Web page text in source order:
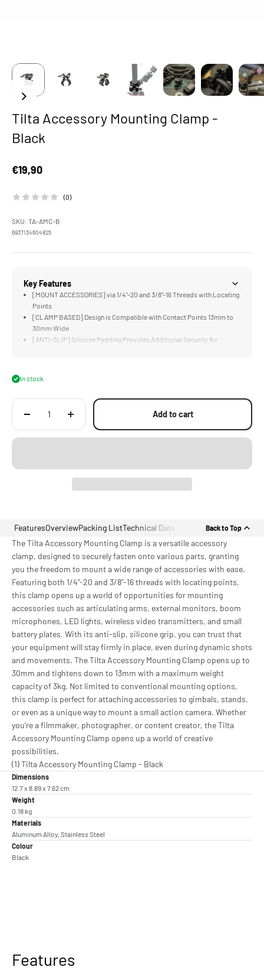
Tilta Accessory Mounting Clamp -
Black
Sale price
€19,90
(0)
SKU: TA-AMC-B
6937134604825
Key Features
[MOUNT ACCESSORIES] via 1/4"-20 and 3/8"-16 Threads with Locating
Points
[CLAMP BASED] Design is Compatible with Contact Points 13mm to
30mm Wide
[ANTI-SLIP] Silicone Padding Provides Additional Security for
In stock
Add to cart
FeaturesOverviewPacking ListTechnical Data Back to Top
The Tilta Accessory Mounting Clamp is a versatile accessory
clamp, designed to securely fasten onto various parts, granting
you the freedom to mount a wide range of accessories with ease.
Featuring both 1/4"-20 and 3/8"-16 threads with locating points,
this clamp opens up a world of opportunities for mounting
accessories such as articulating arms, external monitors, boom
microphones, LED lights, wireless video transmitters, and small
battery plates. With its anti-slip, silicone grip, you can trust that
your equipment will stay firmly in place, even during dynamic shots
and movements. The Tilta Accessory Mounting Clamp opens up to
30mm and tightens down to 13mm with a maximum weight
capacity of 3kg. Not limited to conventional mounting options,
this clamp is perfect for attaching accessories to gimbals, stands,
or even as a unique way to mount a small action camera. Whether
you're a filmmaker, photographer, or content creator, the Tilta
Accessory Mounting Clamp opens up a world of creative
possibilities.
(1) Tilta Accessory Mounting Clamp - Black
Dimensions
12.7 x 8.89 x 7.62 cm
Weight
0.18 kg
Materials
Aluminum Alloy, Stainless Steel
Colour
Black
Features